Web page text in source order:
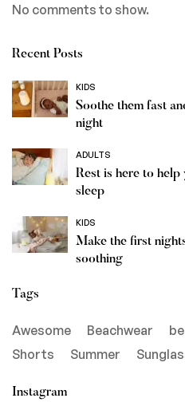
No comments to show.
Recent Posts
KIDS
Soothe them fast
night
ADULTS
Rest is here to help
sleep
KIDS
Make the first
soothing
Tags
Awesome Beachwear
Shorts
Summer
Instagram